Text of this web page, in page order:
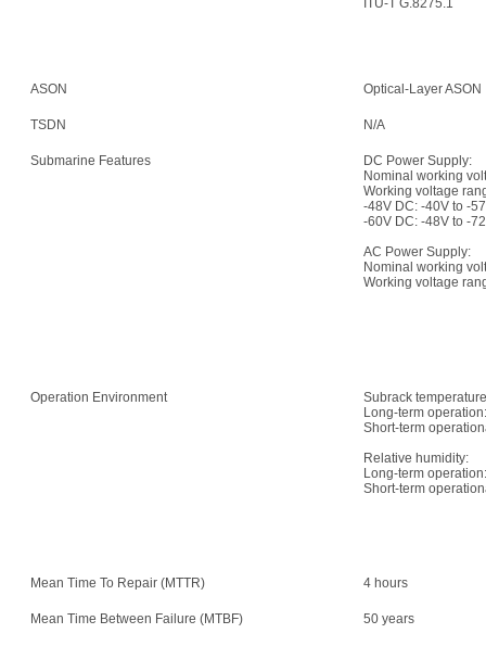
ITU-T G.8275.1
ASON Optical-Layer ASON
TSDN N/A
Submarine Features
DC Power Supply:
Nominal working
Working voltage
-48V DC: -40V to -
-60V DC: -48V to -
AC Power Supply:
Nominal working
Working voltage
Operation Environment
Subrack
Long-term
Short-term
Relative humidity:
Long-term
Short-term
Mean Time To Repair (MTTR) 4 hours
Mean Time Between Failure (MTBF) 50 years